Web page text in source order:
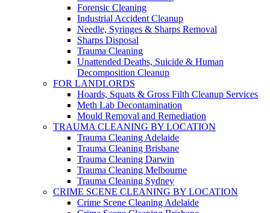
Forensic Cleaning
Industrial Accident Cleanup
Needle, Syringes & Sharps Removal
Sharps Disposal
Trauma Cleaning
Unattended Deaths, Suicide & Human
Decomposition Cleanup
FOR LANDLORDS
Hoards, Squats & Gross Filth Cleanup Services
Meth Lab Decontamination
Mould Removal and Remediation
TRAUMA CLEANING BY LOCATION
Trauma Cleaning Adelaide
Trauma Cleaning Brisbane
Trauma Cleaning Darwin
Trauma Cleaning Melbourne
Trauma Cleaning Sydney
CRIME SCENE CLEANING BY LOCATION
Crime Scene Cleaning Adelaide